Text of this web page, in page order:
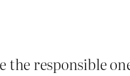
the responsible